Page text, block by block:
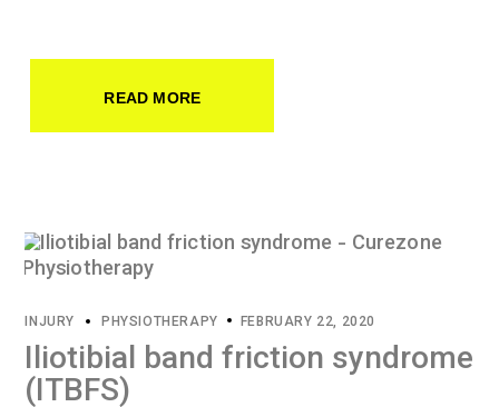
READ MORE
INJURY PHYSIOTHERAPY FEBRUARY 22, 2020
Iliotibial band friction syndrome
(ITBFS)